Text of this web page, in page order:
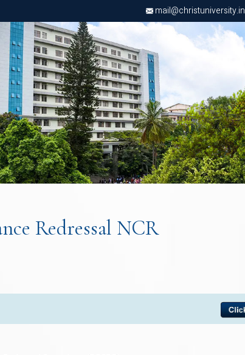
mail@christuniversity.in
Redressal NCR